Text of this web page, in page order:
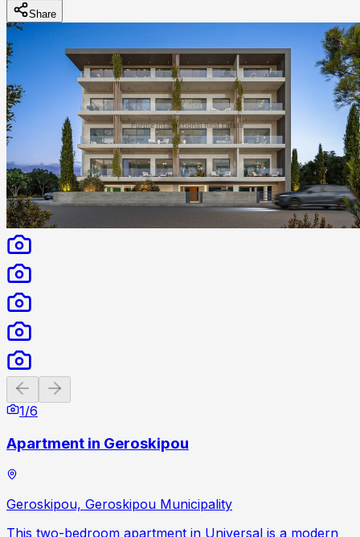
Share
Previous slide
1/6
Apartment in Geroskipou
Geroskipou, Geroskipou Municipality
This two-bedroom apartment in Universal is a modern